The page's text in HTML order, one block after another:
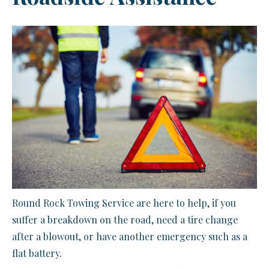
Round Rock Towing Service are here to help, if you
suffer a breakdown on the road, need a tire change
after a blowout, or have another emergency such as a
flat battery.